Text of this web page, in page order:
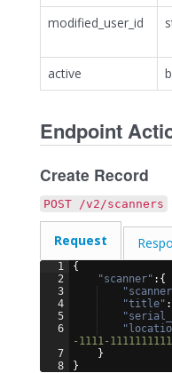
modified_user_id
active
Endpoint
Create Record
POST /v2/scanners
Request
1
2
3
4
5
6
7
8
{
"scanner" : {
"title" :
-1111-
}
}